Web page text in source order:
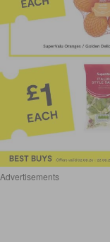
Advertisements